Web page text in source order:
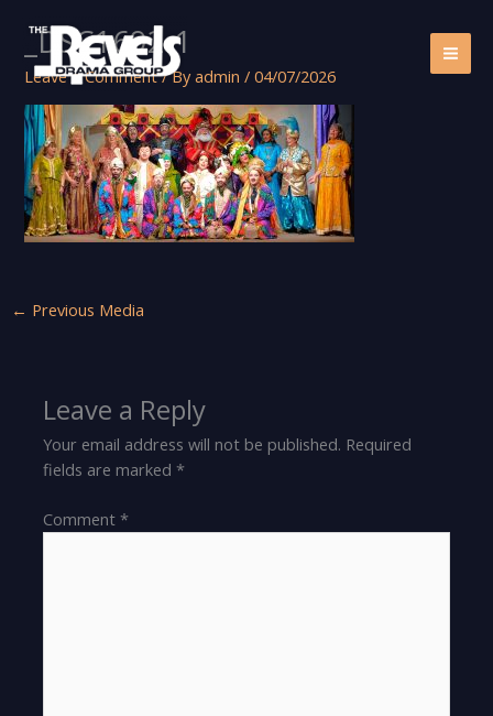
content
_DSC1692-1
Leave a Comment / Byadmin/04/07/2026
← Previous Media
Leave a Reply
Your email address will not be published. Required
fields are marked*
Comment*